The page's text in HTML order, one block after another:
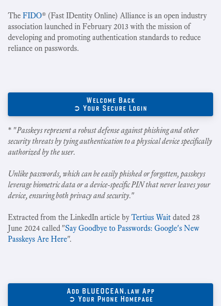
The FIDO® (Fast IDentity Online) Alliance is an open industry
association launched in February 2013 with the mission of
developing and promoting authentication standards to reduce
reliance on passwords.
Welcome Back
➲ Your Secure Login
* "Passkeys represent a robust defense against phishing and other
security threats by tying authentication to a physical device specifically
authorized by the user.
Unlike passwords, which can be easily phished or forgotten, passkeys
leverage biometric data or a device-specific PIN that never leaves your
device, ensuring both privacy and security."
Extracted from the LinkedIn article byTertius Wait dated 28
June 2024 called "Say Goodbye to Passwords: Google's New
Passkeys Are Here".
Add BLUEOCEAN.law App
➲ Your Phone Homepage